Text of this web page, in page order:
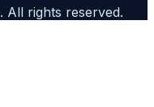
. All rights reserved.